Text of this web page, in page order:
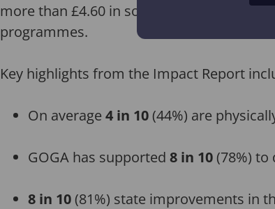
more than £4.60 in social,
programmes.
Key highlights from the Impact Report
On average 4 in 10 (44%) are
GOGA has supported 8 in 10 (78%)
8 in 10 (81%) state improvements in